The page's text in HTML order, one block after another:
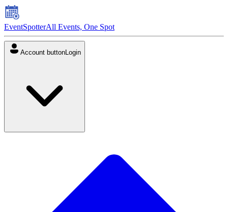
EventSpotterAll Events, One Spot
Account buttonLogin